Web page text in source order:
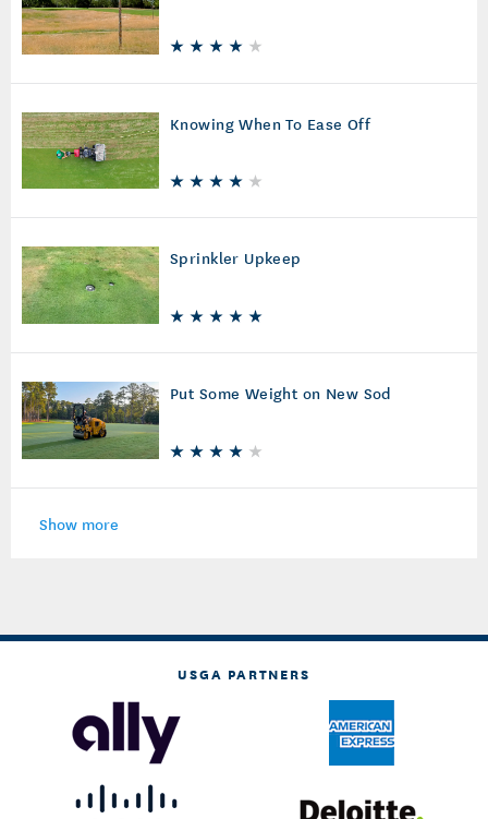
Knowing When To Ease Off
Sprinkler Upkeep
Put Some Weight on New Sod
Show more
USGA PARTNERS